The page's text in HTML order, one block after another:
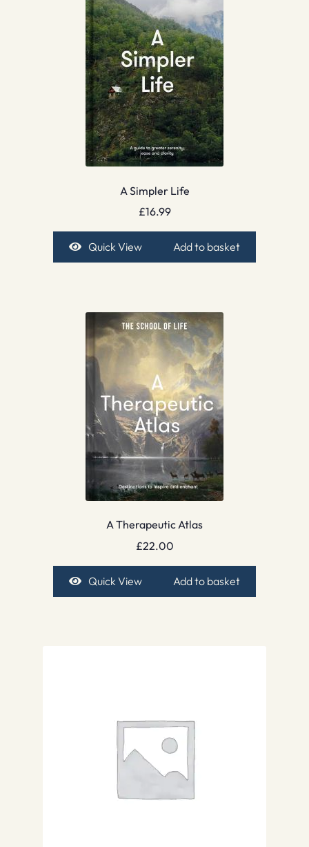
A Simpler Life
£16.99
Quick View Add to basket
A Therapeutic Atlas
£22.00
Quick View Add to basket